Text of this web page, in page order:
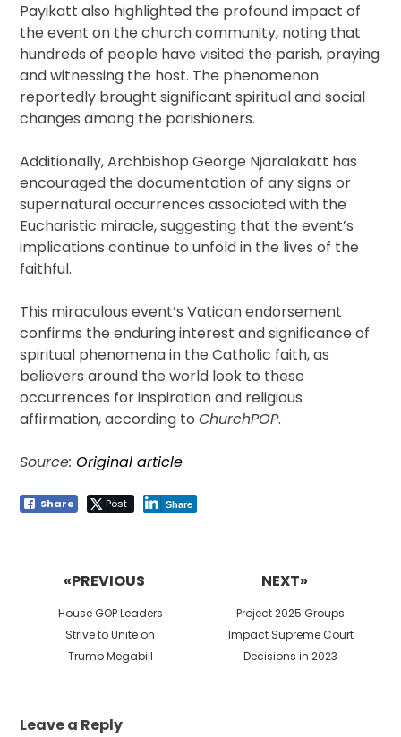
Payikatt also highlighted the profound impact of
the event on the church community, noting that
hundreds of people have visited the parish, praying
and witnessing the host. The phenomenon
reportedly brought significant spiritual and social
changes among the parishioners.
Additionally, Archbishop George Njaralakatt has
encouraged the documentation of any signs or
supernatural occurrences associated with the
Eucharistic miracle, suggesting that the event’s
implications continue to unfold in the lives of the
faithful.
This miraculous event’s Vatican endorsement
confirms the enduring interest and significance of
spiritual phenomena in the Catholic faith, as
believers around the world look to these
occurrences for inspiration and religious
affirmation, according toChurchPOP.
Source:Original article
Share Post Share
«PREVIOUS
Previous
post:
House GOP Leaders
Strive to Unite on
Trump Megabill
NEXT»
Next
post:
Project 2025 Groups
Impact Supreme Court
Decisions in 2023
Leave a Reply